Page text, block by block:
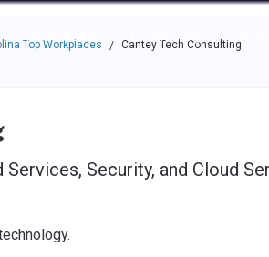
navigate through the options.
Resources Community
Top Workplaces / Cantey Tech Consulting
Security, and Cloud